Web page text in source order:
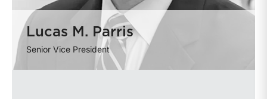
Lucas M. Parris
Senior Vice President